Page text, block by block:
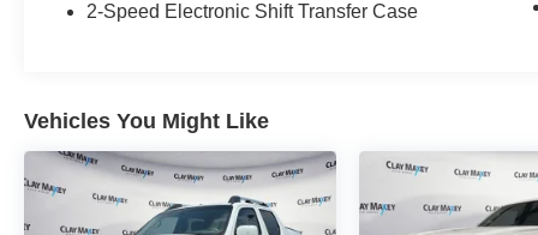
2-Speed Electronic Shift Transfer Case
Vehicles You Might Like